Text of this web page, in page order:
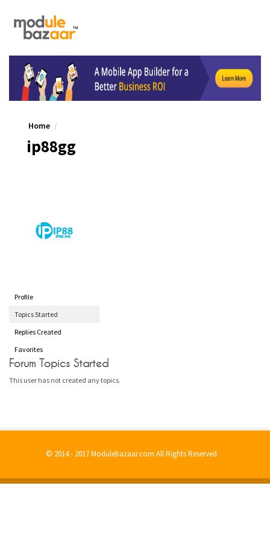
Home
ip88gg
Profile
Topics Started
Replies Created
Favorites
Forum Topics Started
This user has not created any topics.
© 2014 - 2017 Modulebazaar.com All Rights Reserved